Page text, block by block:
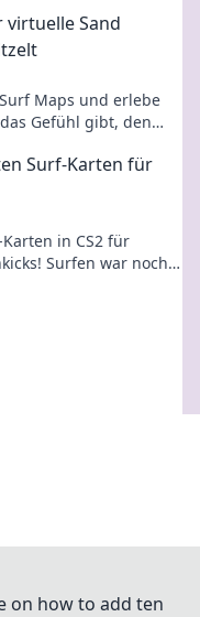
virtuelle Sand
Maps und erlebe
Gefühl gibt, den
Surf-Karten für
in CS2 für
Surfen war noch
on how to add ten